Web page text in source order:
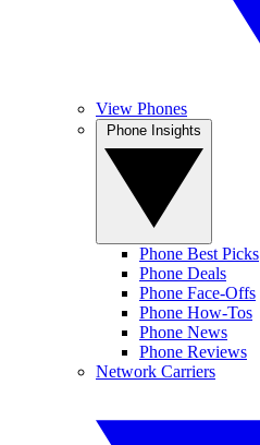
View Phones
Phone Best Picks
Phone Deals
Phone Face-Offs
Phone How-Tos
Phone News
Phone Reviews
Network Carriers